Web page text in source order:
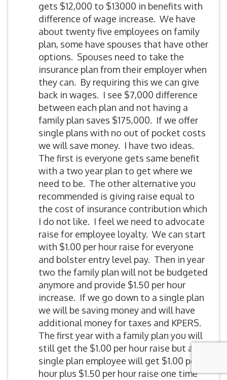
gets $12,000 to $13000 in benefits with
difference of wage increase. We have
about twenty five employees on family
plan, some have spouses that have other
options. Spouses need to take the
insurance plan from their employer when
they can. By requiring this we can give
back in wages. I see $7,000 difference
between each plan and not having a
family plan saves $175,000. If we offer
single plans with no out of pocket costs
we will save money. I have two ideas.
The first is everyone gets same benefit
with a two year plan to get where we
need to be. The other alternative you
recommended is giving raise equal to
the cost of insurance contribution which
I do not like. I feel we need to advocate
raise for employee loyalty. We can start
with $1.00 per hour raise for everyone
and bolster entry level pay. Then in year
two the family plan will not be budgeted
anymore and provide $1.50 per hour
increase. If we go down to a single plan
we will be saving money and will have
additional money for taxes and KPERS.
The first year with a family plan you will
still get the $1.00 per hour raise but a
single plan employee will get $1.00 per
hour plus $1.50 per hour raise one time